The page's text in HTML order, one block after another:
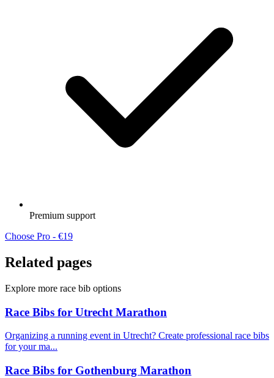
Premium support
Choose Pro - €19
Related pages
Explore more race bib options
Race Bibs for Utrecht Marathon
Organizing a running event in Utrecht? Create professional race bibs
for your ma...
Race Bibs for Gothenburg Marathon